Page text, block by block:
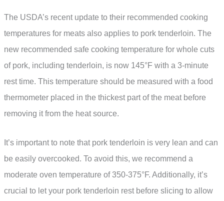
The USDA’s recent update to their recommended cooking
temperatures for meats also applies to pork tenderloin. The
new recommended safe cooking temperature for whole cuts
of pork, including tenderloin, is now 145°F with a 3-minute
rest time. This temperature should be measured with a food
thermometer placed in the thickest part of the meat before
removing it from the heat source.
It’s important to note that pork tenderloin is very lean and can
be easily overcooked. To avoid this, we recommend a
moderate oven temperature of 350-375°F. Additionally, it’s
crucial to let your pork tenderloin rest before slicing to allow